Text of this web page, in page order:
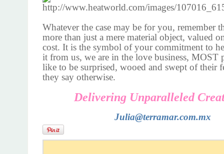
Whatever the case may be for you, remember
more than just a mere material object, valued
cost. It is the symbol of your commitment to
it from us, we are in the love business, MOST
like to be surprised, wooed and swept of their
they say otherwise.
Delivering Unparalleled
Julia@terramar.com.mx